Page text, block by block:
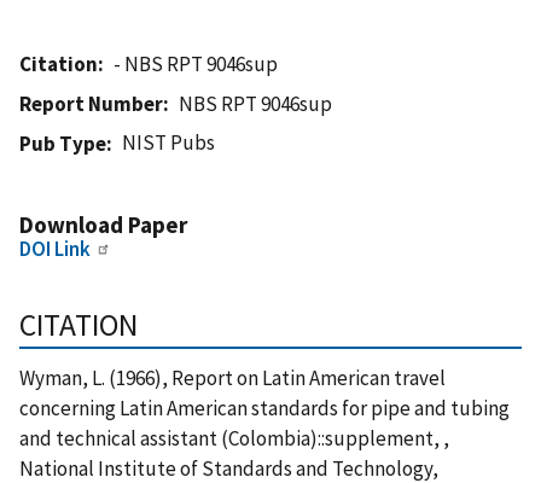
Citation
- NBS RPT 9046sup
Report Number
NBS RPT 9046sup
Pub Type
NIST Pubs
Download Paper
DOI Link
CITATION
Wyman, L. (1966), Report on Latin American travel
concerning Latin American standards for pipe and tubing
and technical assistant (Colombia)::supplement, ,
National Institute of Standards and Technology,